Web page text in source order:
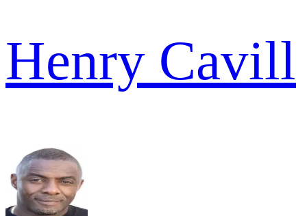
Henry Cavill